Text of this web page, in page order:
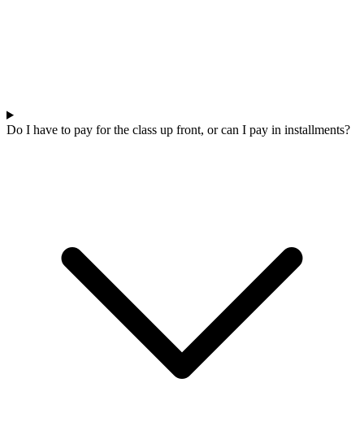
Do I have to pay for the class up front, or can I pay in installments?